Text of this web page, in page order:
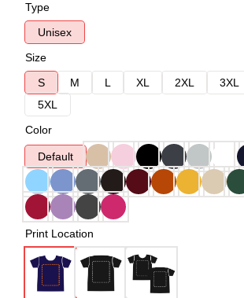
Type
Unisex
Size
S
M L XL 2XL 3XL
5XL
Color
Default
Print Location